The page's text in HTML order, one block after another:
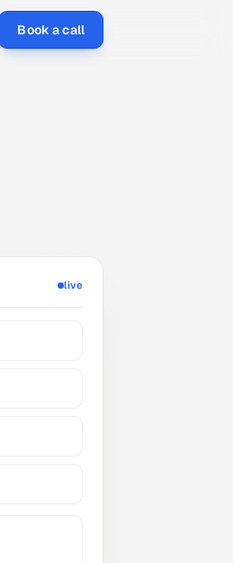
Book a call
live